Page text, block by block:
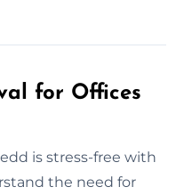
for Offices
is stress-free with
the need for